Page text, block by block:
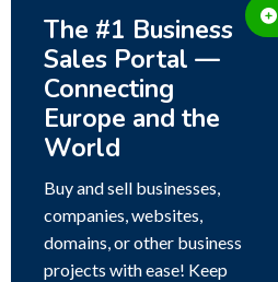
The #1 Business
Sales Portal —
Connecting
Europe and the
World
Buy and sell businesses,
companies, websites,
domains, or other business
projects with ease! Keep